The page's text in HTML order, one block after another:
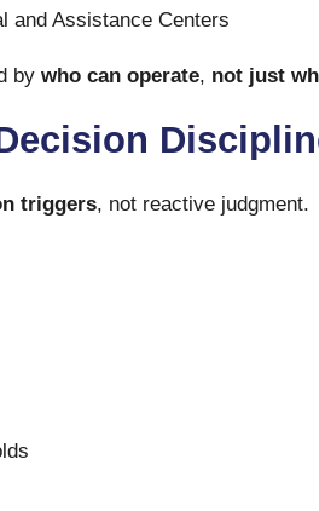
and Assistance Centers
by who can operate, not just
triggers, not reactive judgment.